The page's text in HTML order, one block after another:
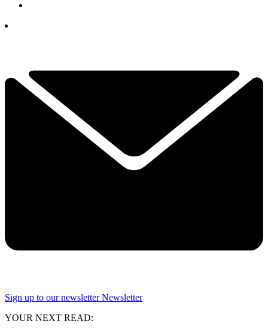
Sign up to our newsletter Newsletter
YOUR NEXT READ: